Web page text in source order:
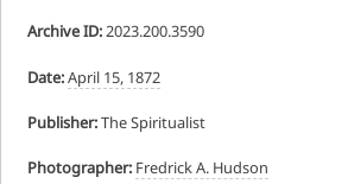
Archive ID:2023.200.3590
Date:April 15, 1872
Publisher:The Spiritualist
Photographer: Fredrick A. Hudson